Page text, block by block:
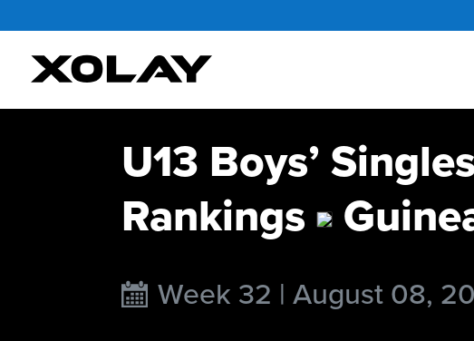
U13 Boys’
Rankings
Week 32 | August 08,